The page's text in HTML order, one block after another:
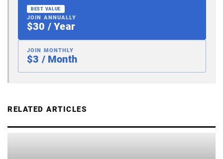
BEST VALUE
JOIN ANNUALLY
$30 / Year
JOIN MONTHLY
$3 / Month
RELATED ARTICLES